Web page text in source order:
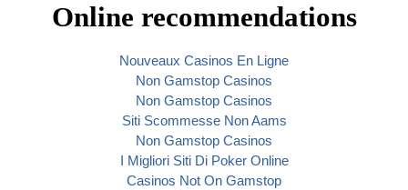
Online recommendations
Nouveaux Casinos En Ligne
Non Gamstop Casinos
Non Gamstop Casinos
Siti Scommesse Non Aams
Non Gamstop Casinos
I Migliori Siti Di Poker Online
Casinos Not On Gamstop